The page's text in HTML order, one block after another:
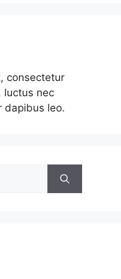
consectetur
luctus nec
dapibus leo.